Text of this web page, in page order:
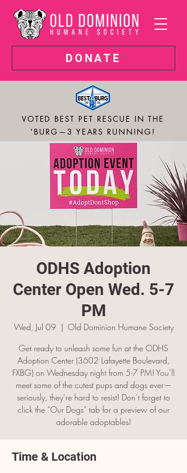
DONATE
VOTED BEST PET RESCUE IN THE
'BURG—3 YEARS RUNNING!
ODHS Adoption
Center Open Wed. 5-7
PM
Wed, Jul 09
  |
Old Dominion Humane Society
Get ready to unleash some fun at the ODHS
Adoption Center (3602 Lafayette Boulevard,
FXBG) on Wednesday night from 5-7 PM! You’ll
meet some of the cutest pups and dogs ever—
seriously, they’re hard to resist! Don’t forget to
click the “Our Dogs” tab for a preview of our
adorable adoptables!
Time & Location